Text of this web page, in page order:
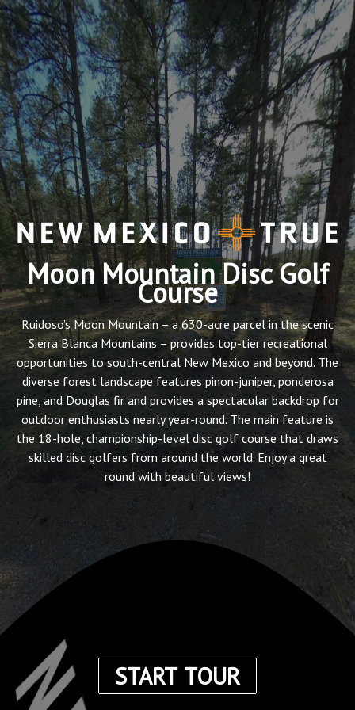
Moon Mountain Disc Golf
Course
Ruidoso’s Moon Mountain – a 630-acre parcel in the scenic
Sierra Blanca Mountains – provides top-tier recreational
opportunities to south-central New Mexico and beyond. The
diverse forest landscape features pinon-juniper, ponderosa
pine, and Douglas fir and provides a spectacular backdrop for
outdoor enthusiasts nearly year-round. The main feature is
the 18-hole, championship-level disc golf course that draws
skilled disc golfers from around the world. Enjoy a great
round with beautiful views!
START TOUR